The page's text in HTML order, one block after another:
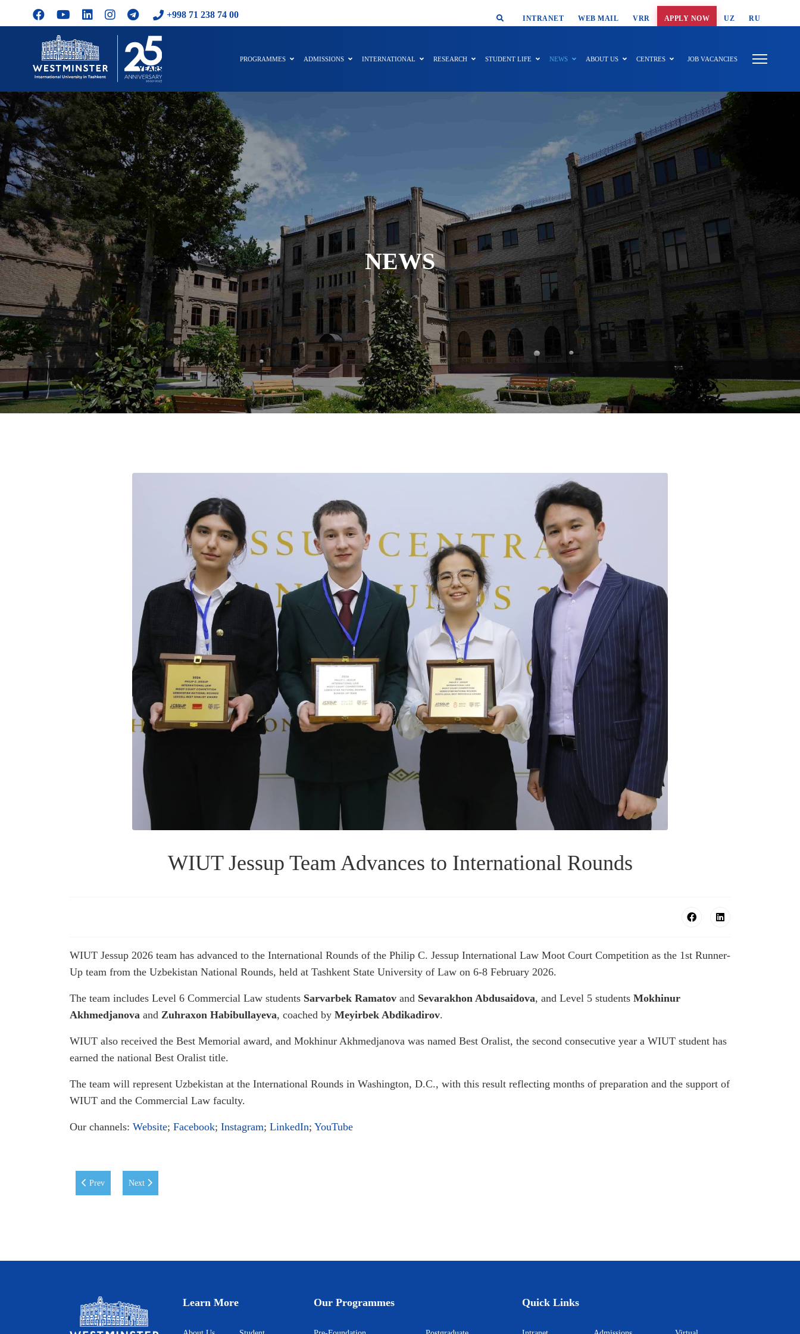
+998 71 238 74 00 SMART SEARCH
INTRANET WEB MAIL VRR APPLY NOW UZ RU
PROGRAMMES ADMISSIONS INTERNATIONAL RESEARCH STUDENT LIFE NEWS ABOUT US CENTRES JOB VACANCIES
NEWS
WIUT Jessup Team Advances to International Rounds
WIUT Jessup 2026 team has advanced to the International Rounds of the Philip C. Jessup International Law Moot Court Competition as the 1st Runner-
Up team from the Uzbekistan National Rounds, held at Tashkent State University of Law on 6-8 February 2026.
The team includes Level 6 Commercial Law students Sarvarbek Ramatov and Sevarakhon Abdusaidova, and Level 5 students Mokhinur
Akhmedjanova and Zuhraxon Habibullayeva, coached by Meyirbek Abdikadirov.
WIUT also received the Best Memorial award, and Mokhinur Akhmedjanova was named Best Oralist, the second consecutive year a WIUT student has
earned the national Best Oralist title.
The team will represent Uzbekistan at the International Rounds in Washington, D.C., with this result reflecting months of preparation and the support of
WIUT and the Commercial Law faculty.
Our channels: Website; Facebook; Instagram; LinkedIn; YouTube
Previous article: WIUT and Ziyo Forum (Science and Education Development Foundation) sign Memorandum of Cooperation
Prev Next article: Uzbek Heritage Day at WIUT
Next
Learn More Our Programmes Quick Links